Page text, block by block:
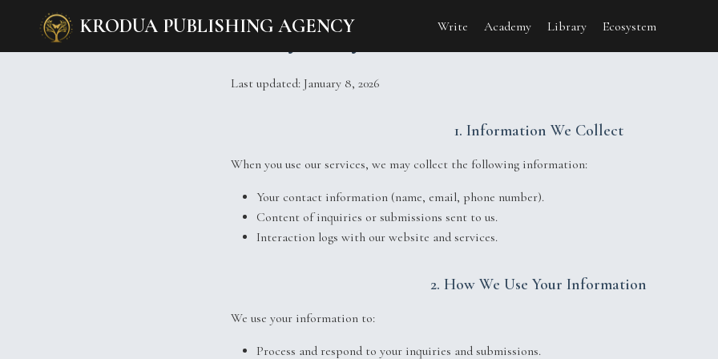
KRODUA PUBLISHING AGENCY Write Academy Library Ecosystem
Privacy Policy
Last updated: January 8, 2026
1. Information We Collect
When you use our services, we may collect the following information:
Your contact information (name, email, phone number).
Content of inquiries or submissions sent to us.
Interaction logs with our website and services.
2. How We Use Your Information
We use your information to:
Process and respond to your inquiries and submissions.